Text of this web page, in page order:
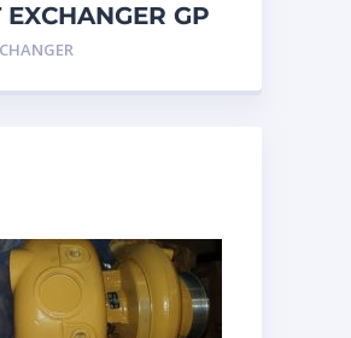
EXCHANGER GP
– Caterpillar